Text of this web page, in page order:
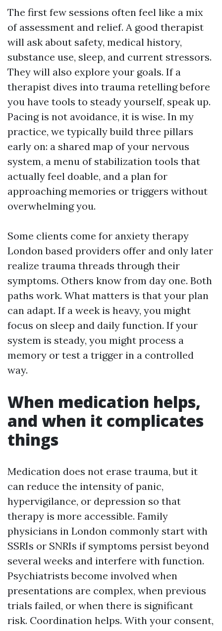
The first few sessions often feel like a mix
of assessment and relief. A good therapist
will ask about safety, medical history,
substance use, sleep, and current stressors.
They will also explore your goals. If a
therapist dives into trauma retelling before
you have tools to steady yourself, speak up.
Pacing is not avoidance, it is wise. In my
practice, we typically build three pillars
early on: a shared map of your nervous
system, a menu of stabilization tools that
actually feel doable, and a plan for
approaching memories or triggers without
overwhelming you.
Some clients come for anxiety therapy
London based providers offer and only later
realize trauma threads through their
symptoms. Others know from day one. Both
paths work. What matters is that your plan
can adapt. If a week is heavy, you might
focus on sleep and daily function. If your
system is steady, you might process a
memory or test a trigger in a controlled
way.
When medication helps,
and when it complicates
things
Medication does not erase trauma, but it
can reduce the intensity of panic,
hypervigilance, or depression so that
therapy is more accessible. Family
physicians in London commonly start with
SSRIs or SNRIs if symptoms persist beyond
several weeks and interfere with function.
Psychiatrists become involved when
presentations are complex, when previous
trials failed, or when there is significant
risk. Coordination helps. With your consent,